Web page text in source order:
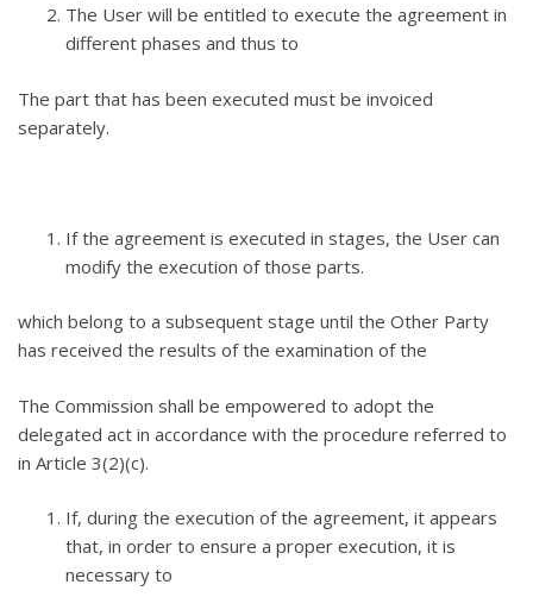
The User will be entitled to execute the agreement in
different phases and thus to
The part that has been executed must be invoiced
separately.
If the agreement is executed in stages, the User can
modify the execution of those parts.
which belong to a subsequent stage until the Other Party
has received the results of the examination of the
The Commission shall be empowered to adopt the
delegated act in accordance with the procedure referred to
in Article 3(2)(c).
If, during the execution of the agreement, it appears
that, in order to ensure a proper execution, it is
necessary to